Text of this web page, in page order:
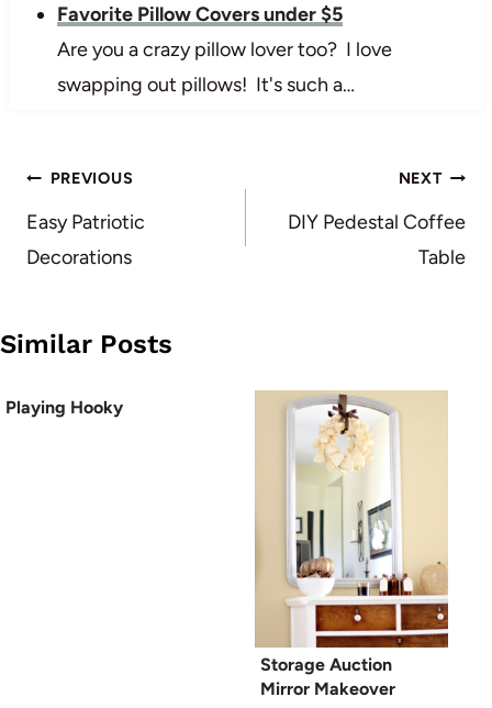
Favorite Pillow Covers under $5
Are you a crazy pillow lover too? I love
swapping out pillows! It's such a…
Post
navigation
PREVIOUS
Easy Patriotic
Decorations
NEXT
DIY Pedestal Coffee
Table
Similar Posts
Playing Hooky
Storage Auction
Mirror Makeover